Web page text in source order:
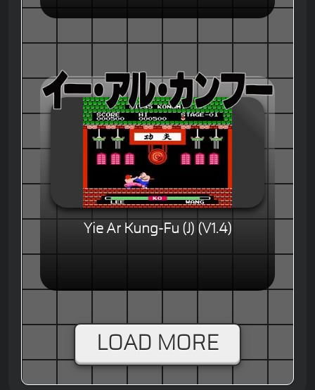
Yie Ar Kung-Fu (J) (V1.4)
LOAD MORE